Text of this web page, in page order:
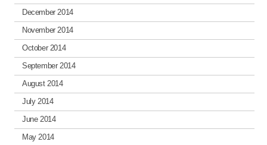
December 2014
November 2014
October 2014
September 2014
August 2014
July 2014
June 2014
May 2014